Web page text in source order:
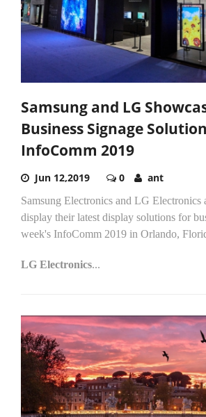
Samsung and LG
Business Signage
InfoComm 2019
Jun 12,2019 0 ant
Samsung Electronics and LG Electronics
display their latest display solutions for
week's InfoComm 2019 in Orlando,
LG Electronics...